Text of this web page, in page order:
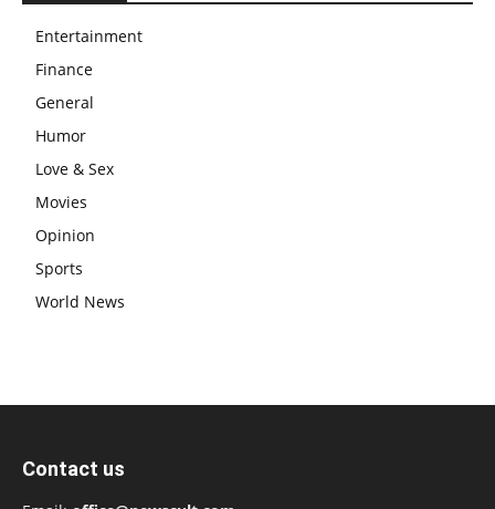
Entertainment
Finance
General
Humor
Love & Sex
Movies
Opinion
Sports
World News
Contact us